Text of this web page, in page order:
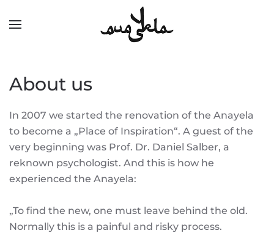
Skip to main content
About us
In 2007 we started the renovation of the Anayela
to become a „Place of Inspiration“. A guest of the
very beginning was Prof. Dr. Daniel Salber, a
reknown psychologist. And this is how he
experienced the Anayela:
„To find the new, one must leave behind the old.
Normally this is a painful and risky process.